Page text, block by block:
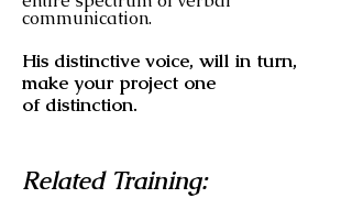
communication.
His distinctive voice, will in turn,
make your project one
of distinction.
Related Training: